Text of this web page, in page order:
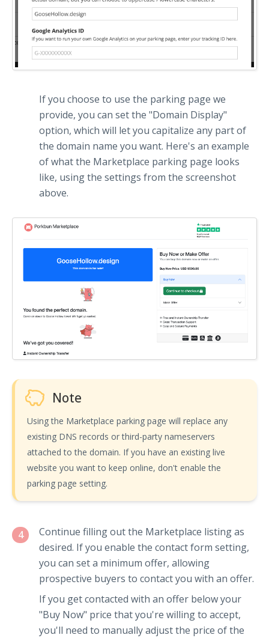
If you choose to use the parking page we
provide, you can set the "Domain Display"
option, which will let you capitalize any part of
the domain name you want. Here's an example
of what the Marketplace parking page looks
like, using the settings from the screenshot
above.
Note
Using the Marketplace parking page will replace any
existing DNS records or third-party nameservers
attached to the domain. If you have an existing live
website you want to keep online, don't enable the
parking page setting.
4
Continue filling out the Marketplace listing as
desired. If you enable the contact form setting,
you can set a minimum offer, allowing
prospective buyers to contact you with an offer.
If you get contacted with an offer below your
"Buy Now" price that you're willing to accept,
you'll need to manually adjust the price of the